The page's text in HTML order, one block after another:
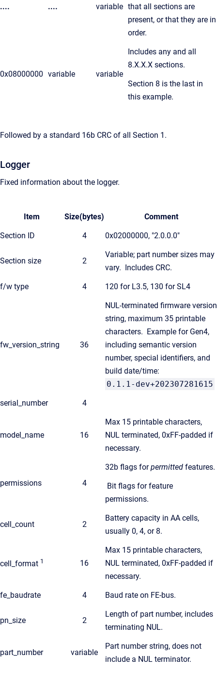
.... .... variable that all sections are
present, or that they are in
order.
0x08000000 variable variable
Includes any and all
8.X.X.X sections.
Section 8 is the last in
this example.
Followed by a standard 16b CRC of all Section 1.
Logger
Fixed information about the logger.
Item Size(bytes) Comment
Section ID 4 0x02000000, "2.0.0.0"
Section size 2
Variable; part number sizes may
vary. Includes CRC.
f/w type 4 120 for L3.5, 130 for SL4
fw_version_string 36
NUL-terminated firmware version
string, maximum 35 printable
characters. Example for Gen4,
including semantic version
number, special identifiers, and
build date/time:
0.1.1-dev+202307281615
serial_number 4
model_name 16
Max 15 printable characters,
NUL terminated, 0xFF-padded if
necessary.
permissions 4
32b flags forpermitted features.
Bit flags for feature
permissions.
cell_count 2
Battery capacity in AA cells,
usually 0, 4, or 8.
cell_format 1 16
Max 15 printable characters,
NUL terminated, 0xFF-padded if
necessary.
fe_baudrate 4 Baud rate on FE-bus.
pn_size 2
Length of part number, includes
terminating NUL.
part_number variable
Part number string, does not
include a NUL terminator.